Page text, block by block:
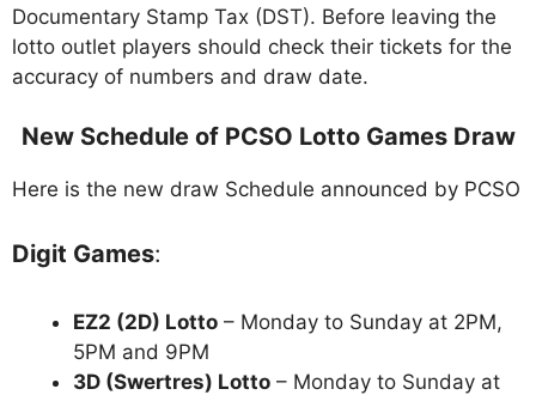
Documentary Stamp Tax (DST). Before leaving the
lotto outlet players should check their tickets for the
accuracy of numbers and draw date.
New Schedule of PCSO Lotto Games Draw
Here is the new draw Schedule announced by PCSO
Digit Games:
EZ2 (2D) Lotto – Monday to Sunday at 2PM,
5PM and 9PM
3D (Swertres) Lotto – Monday to Sunday at